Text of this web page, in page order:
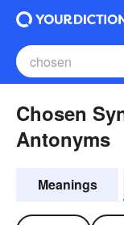
Chosen
Antonyms
Meanings